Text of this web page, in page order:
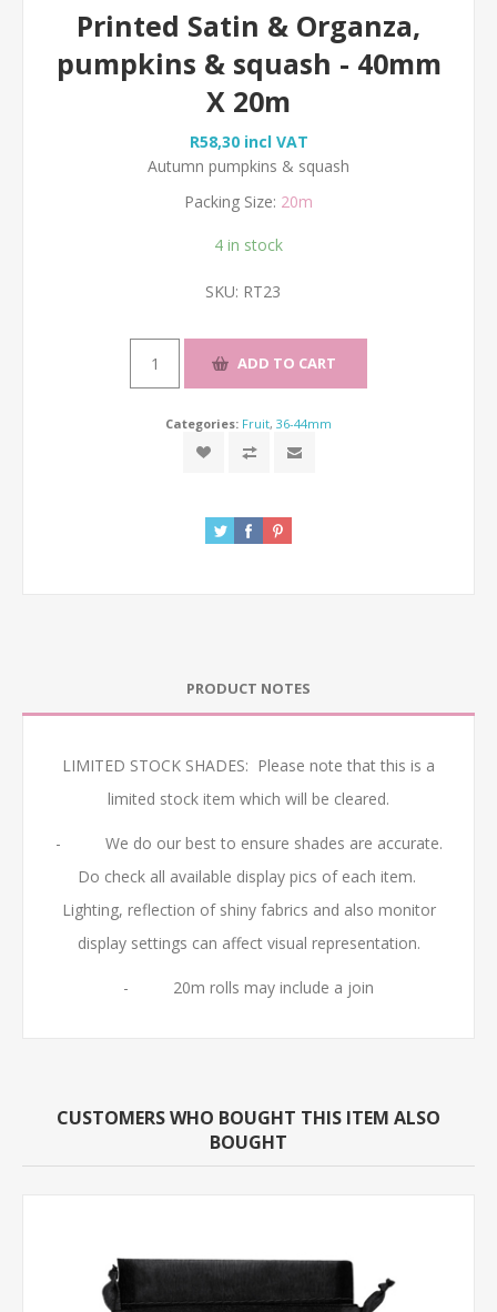
Printed Satin & Organza,
pumpkins & squash - 40mm
X 20m
R58,30 incl VAT
Autumn pumpkins & squash
Packing Size: 20m
4 in stock
SKU: RT23
Categories: Fruit, 36-44mm
PRODUCT NOTES
LIMITED STOCK SHADES: Please note that this is a
limited stock item which will be cleared.
- We do our best to ensure shades are accurate.
Do check all available display pics of each item.
Lighting, reflection of shiny fabrics and also monitor
display settings can affect visual representation.
- 20m rolls may include a join
CUSTOMERS WHO BOUGHT THIS ITEM ALSO
BOUGHT